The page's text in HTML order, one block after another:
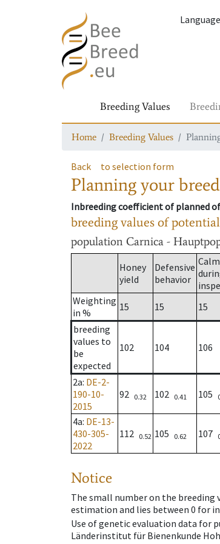
Language
Breeding Values
Home Breeding Values
Back to selection form
Planning your
Inbreeding coefficient of planned
breeding values of
population Carnica -
Honey
yield
Defensive
behavior
Weighting
in %
15 15 15
breeding
values to
be
expected
102 104 106
2a: DE-2-
190-10-
2015
92 0.32 102 0.41 105
4a: DE-13-
430-305-
2022
112 0.52 105 0.62 107
Notice
The small number on the breeding
estimation and lies between 0 for
Use of genetic evaluation data for
Länderinstitut für Bienenkunde